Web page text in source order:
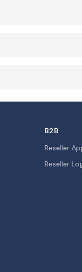
B2B
Reseller
Reseller